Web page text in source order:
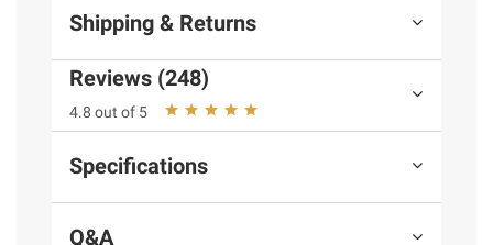
instructions before use. Please see additional
terms at
Shipping & Returns
Reviews (248)
4.8 out of 5
Specifications
Q&A